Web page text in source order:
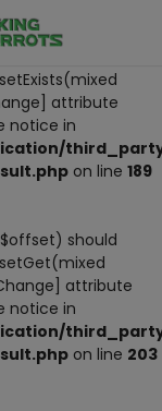
should
attribute
notice in
on line 189
should
attribute
notice in
on line 203